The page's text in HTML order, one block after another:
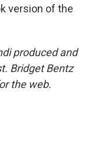
version of the
produced and
Bridget Bentz
the web.